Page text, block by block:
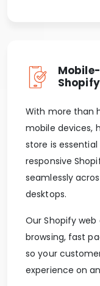
With more than
mobile devices,
store is
responsive
seamlessly
desktops.
Our Shopify
browsing, fast
so your
experience on